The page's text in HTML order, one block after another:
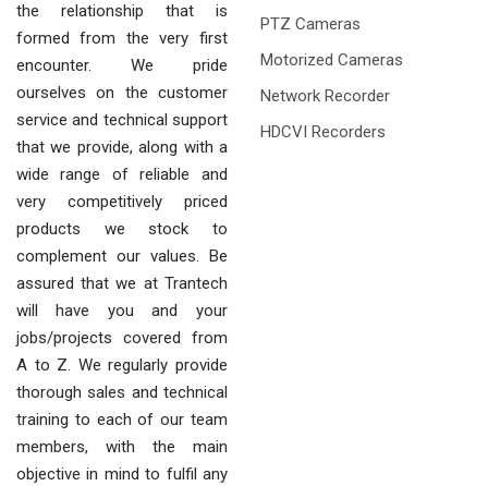
the relationship that is
formed from the very first
encounter. We pride
ourselves on the customer
service and technical support
that we provide, along with a
wide range of reliable and
very competitively priced
products we stock to
complement our values. Be
assured that we at Trantech
will have you and your
jobs/projects covered from
A to Z. We regularly provide
thorough sales and technical
training to each of our team
members, with the main
objective in mind to fulfil any
PTZ Cameras
Motorized Cameras
Network Recorder
HDCVI Recorders